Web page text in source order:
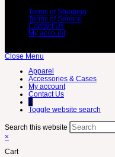
Terms of Shipping
Terms of Service
Contact Us
My account
Close Menu
Apparel
Accessories & Cases
My account
Contact Us
0
Toggle website search
Search this website
×
Cart